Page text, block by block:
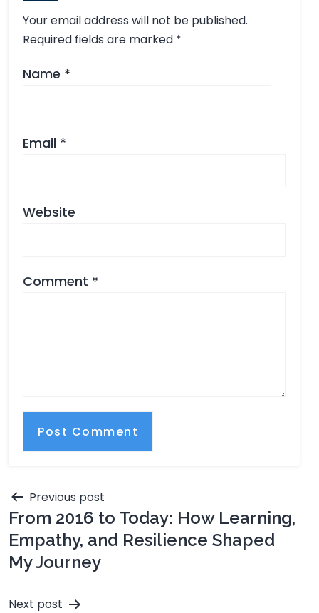
Your email address will not be published.
Required fields are marked *
Name *
Email *
Website
Comment *
Previous post
From 2016 to Today: How Learning,
Empathy, and Resilience Shaped
My Journey
Next post